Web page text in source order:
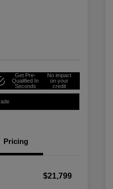
Get Pre-
Qualified In
Seconds
No impact
on your
credit
Pricing
$21,799